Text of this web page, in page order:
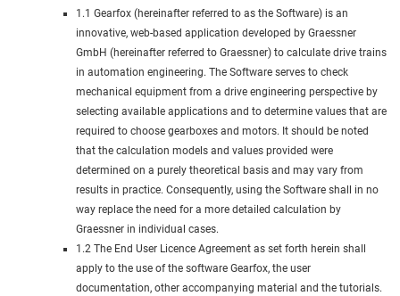
1.1 Gearfox (hereinafter referred to as the Software) is an
innovative, web-based application developed by Graessner
GmbH (hereinafter referred to Graessner) to calculate drive trains
in automation engineering. The Software serves to check
mechanical equipment from a drive engineering perspective by
selecting available applications and to determine values that are
required to choose gearboxes and motors. It should be noted
that the calculation models and values provided were
determined on a purely theoretical basis and may vary from
results in practice. Consequently, using the Software shall in no
way replace the need for a more detailed calculation by
Graessner in individual cases.
1.2 The End User Licence Agreement as set forth herein shall
apply to the use of the software Gearfox, the user
documentation, other accompanying material and the tutorials.